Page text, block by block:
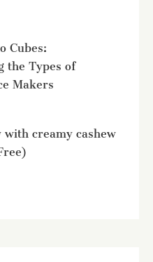
Cubes:
the Types of
Makers
creamy cashew